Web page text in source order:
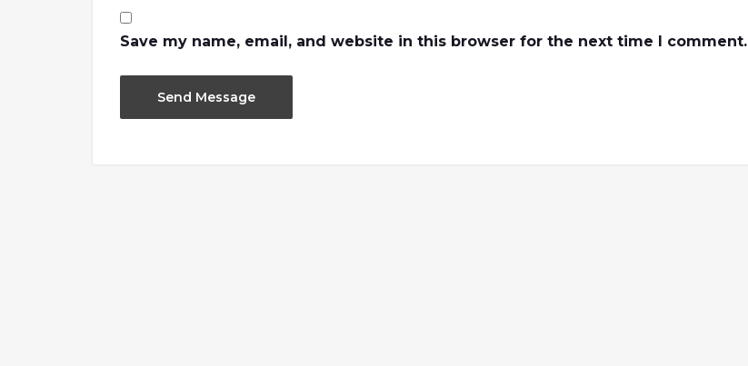
Save my name, email, and website in this browser for the next time I comment.